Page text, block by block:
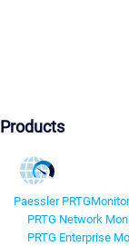
Products
Paessler PRTG
PRTG Network
PRTG Enterprise